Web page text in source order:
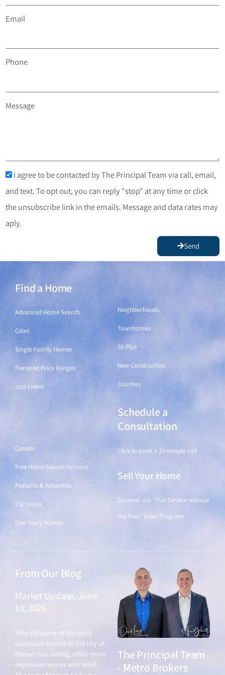
Email
Phone
Message
I agree to be contacted by The Principal Team via call, email,
and text. To opt out, you can reply "stop" at any time or click
the unsubscribe link in the emails. Message and data rates may
aply.
Send
Find a Home
Advanced Home Search
Cities
Single-Family Homes
Featured Price Ranges
Just Listed
Neighborhoods
Townhomes
55-Plus
New Construction
Counties
Condos
Free Home Search Account
Features & Amenities
Zip Codes
One-Story Homes
Schedule a
Consultation
Click to book a 15-minute call
Sell Your Home
Discover our "Full Service without
the Fees" Sales Program
From Our Blog
Market Update, June
18, 2026
Why are some of the least
expensive homes in the city of
Denver not selling, while more
expensive homes are? HINT:
The Principal Team
- Metro Brokers